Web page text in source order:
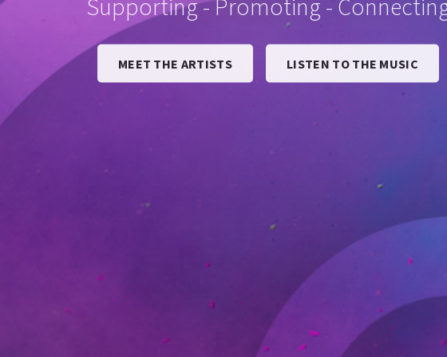
MEET THE ARTISTS LISTEN TO THE MUSIC